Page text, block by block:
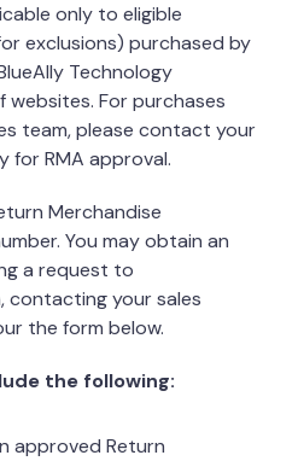
only to eligible
exclusions) purchased by
Technology
websites. For purchases
team, please contact your
for RMA approval.
Merchandise
You may obtain an
a request to
contacting your sales
the form below.
the following:
approved Return